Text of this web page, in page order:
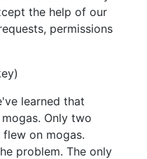
the help of our
permissions
learned that
Only two
on mogas.
problem. The only